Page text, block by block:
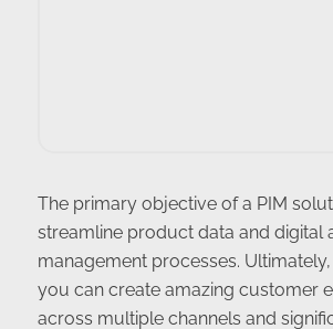
The primary objective of a PIM
streamline product data and digital
management processes.
you can create amazing customer
across multiple channels and